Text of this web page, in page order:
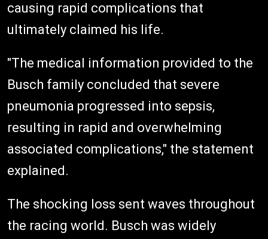
causing rapid complications that
ultimately claimed his life.
"The medical information provided to the
Busch family concluded that severe
pneumonia progressed into sepsis,
resulting in rapid and overwhelming
associated complications," the statement
explained.
The shocking loss sent waves throughout
the racing world. Busch was widely